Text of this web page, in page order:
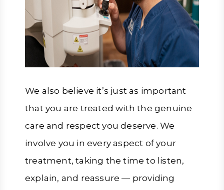
We also believe it’s just as important
that you are treated with the genuine
care and respect you deserve. We
involve you in every aspect of your
treatment, taking the time to listen,
explain, and reassure — providing